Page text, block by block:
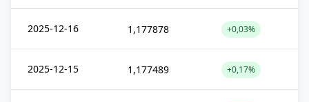
2025-12-16 1,177878 +0,03%
2025-12-15 1,177489 +0,17%